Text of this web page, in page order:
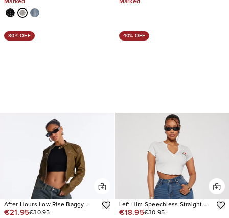
30% OFF
After Hours Low Rise Baggy
Jeans
€21.95€30.95
40% OFF
Left Him Speechless Straight
Leg Jeans
€18.95€30.95